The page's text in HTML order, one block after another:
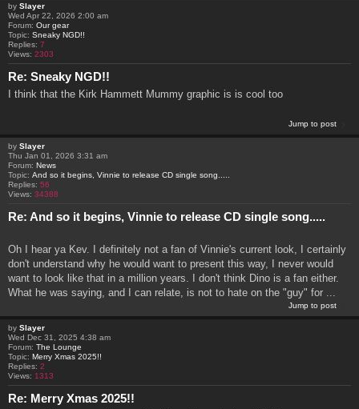
by Slayer
Wed Apr 22, 2026 2:00 am
Forum: Our gear
Topic: Sneaky NGD!!
Replies: 7
Views: 2303
Re: Sneaky NGD!!
I think that the Kirk Hammett Mummy graphic is is cool too
Jump to post
by Slayer
Thu Jan 01, 2026 3:31 am
Forum: News
Topic: And so it begins, Vinnie to release CD single song.....
Replies: 56
Views: 34388
Re: And so it begins, Vinnie to release CD single song.....
Oh I hear ya Kev. I definitely not a fan of Vinnie's current look, I certainly
don't understand why he would want to present this way, I never would
want to look like that in a million years. I don't think Dino is a fan either.
What he was saying, and I can relate, is not to hate on the "guy" for ...
Jump to post
by Slayer
Wed Dec 31, 2025 4:38 am
Forum: The Lounge
Topic: Merry Xmas 2025!!
Replies: 2
Views: 1313
Re: Merry Xmas 2025!!